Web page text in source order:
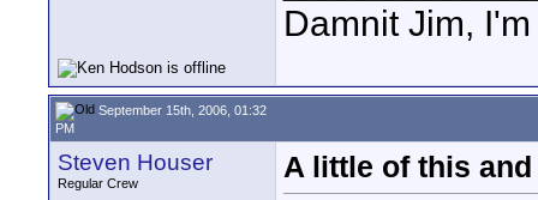
Damnit Jim,
September 15th, 2006, 01:32
PM
Steven Houser
Regular Crew
A little of this